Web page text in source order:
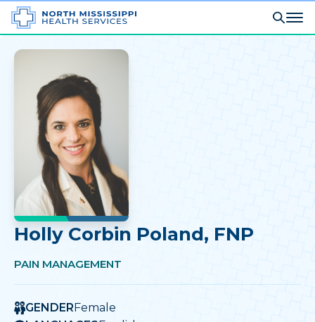
Holly Corbin Poland, FNP
PAIN MANAGEMENT
GENDERFemale